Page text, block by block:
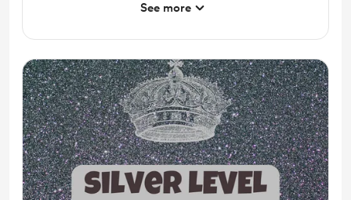
Reading Recommendations
Audio Content
See more